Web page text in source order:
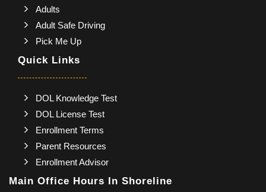
Adults
Adult Safe Driving
Pick Me Up
Quick Links
DOL Knowledge Test
DOL License Test
Enrollment Terms
Parent Resources
Enrollment Advisor
Main Office Hours In Shoreline